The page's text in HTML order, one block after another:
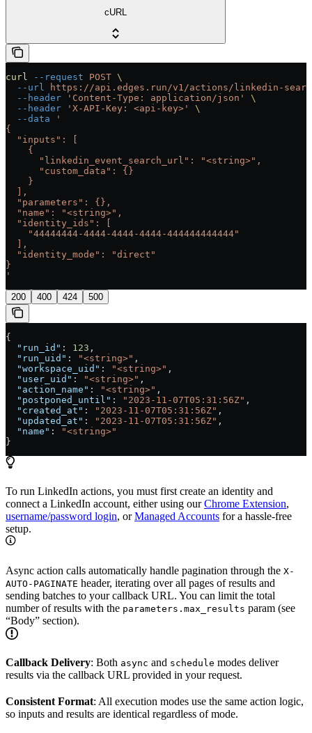
cURL
curl --request POST \
  --url
https://api.edges.run/v1/actions/linkedin-
  --header
'Content-Type: application/json'
\
  --header
'X-API-Key: <api-key>'
\
  --data
'
{
  "inputs": [
    {
      "linkedin_event_search_url": "<string>",
      "custom_data": {}
    }
  ],
  "parameters": {},
  "name": "<string>",
  "identity_ids": [
    "44444444-4444-4444-4444-444444444444"
  ],
  "identity_mode": "direct"
}
'
200 400 424 500
{
  "run_id"
: 123 ,
  "run_uid"
: "<string>" ,
  "workspace_uid"
: "<string>" ,
  "user_uid"
: "<string>" ,
  "action_name"
: "<string>" ,
  "postponed_until"
: "2023-11-07T05:31:56Z" ,
  "created_at"
: "2023-11-07T05:31:56Z" ,
  "updated_at"
: "2023-11-07T05:31:56Z" ,
  "name"
:
"<string>"
}
To run LinkedIn actions, you must first create an identity and
connect a LinkedIn account, either using ourChrome Extension,
username/password login, orManaged Accounts for a hassle-free
setup.
Async action calls automatically handle pagination through the X-
AUTO-PAGINATE header, iterating over all pages of results and
sending batches to your callback URL. You can limit the total
number of results with the parameters.max_results param (see
“Body” section).
Callback Delivery: Both async and schedule modes deliver
results via the callback URL provided in your request.
Consistent Format: All execution modes use the same action logic,
so inputs and results are identical regardless of mode.